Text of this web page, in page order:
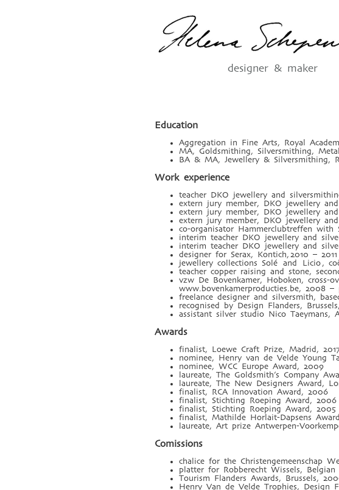
designer & maker
Education
Aggregation in Fine Arts, Royal
MA, Goldsmithing, Silversmithing,
BA & MA, Jewellery & Silversmithing,
Work experience
teacher DKO jewellery and
extern jury member, DKO jewellery
extern jury member, DKO jewellery
extern jury member, DKO jewellery
co-organisator Hammerclubtreffen with
interim teacher DKO jewellery and
interim teacher DKO jewellery and
designer for Serax, Kontich, 2010 – 2011
jewellery collections Solé and Licio ,
teacher copper raising and stone,
vzw De Bovenkamer, Hoboken, cross-
www.bovenkamerproducties.be, 2008 –
freelance designer and silversmith,
recognised by Design Flanders,
assistant silver studio Nico Taeymans,
Awards
finalist, Loewe Craft Prize, Madrid,
nominee, Henry van de Velde Young
nominee, WCC Europe Award, 2009
laureate, The Goldsmith’s Company
laureate, The New Designers Award,
finalist, RCA Innovation Award, 2006
finalist, Stichting Roeping Award, 2006
finalist, Stichting Roeping Award, 2005
finalist, Mathilde Horlait-Dapsens
laureate, Art prize Antwerpen-
Comissions
chalice for the Christengemeenschap
platter for Robberecht Wissels, Belgian
Tourism Flanders Awards, Brussels,
Henry Van de Velde Trophies, Design